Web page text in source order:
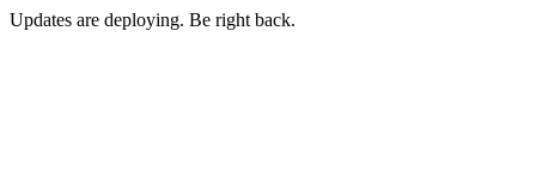
Updates are deploying. Be right back.